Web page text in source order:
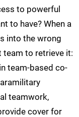
to powerful
to have? When a
into the wrong
team to retrieve it:
team-based co-
teamwork,
cover for